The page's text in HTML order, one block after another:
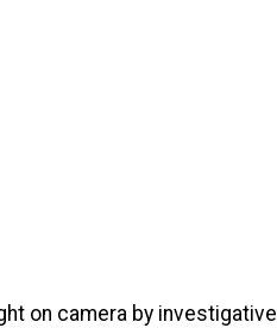
on camera by investigative